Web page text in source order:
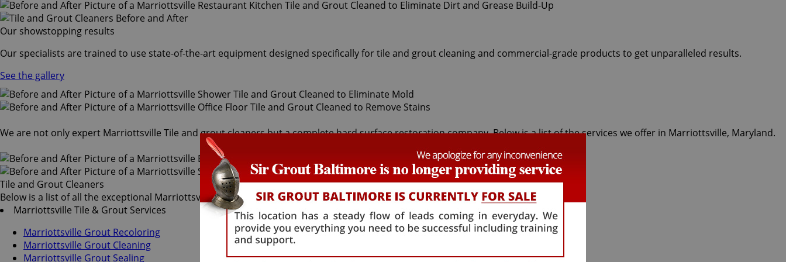
Our showstopping results
Our specialists are trained to use state-of-the-art equipment designed specifically for tile and grout cleaning and commercial-grade products to get unparalleled results.
See the gallery
We are not only expert Marriottsville Tile and grout cleaners but a complete hard surface restoration company. Below is a list of the services we offer in Marriottsville, Maryland.
Tile and Grout Cleaners
Below is a list of all the exceptional Marriottsville tile and grout cleaners offered by Sir Grout Baltimore:
Marriottsville Tile & Grout Services
Marriottsville Grout Recoloring
Marriottsville Grout Cleaning
Marriottsville Grout Sealing